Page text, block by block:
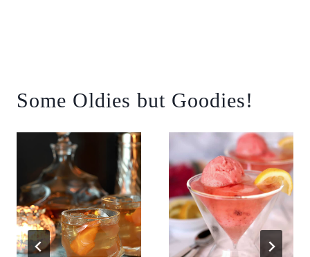
Some Oldies but Goodies!